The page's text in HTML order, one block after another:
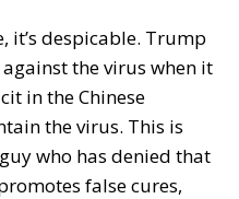
it’s despicable. Trump
the virus when it
in the Chinese
the virus. This is
who has denied that
false cures,